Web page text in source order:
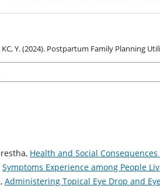
KC, Y. (2024). Postpartum Family
Health and Social
Symptoms Experience among People
Administering Topical Eye Drop and